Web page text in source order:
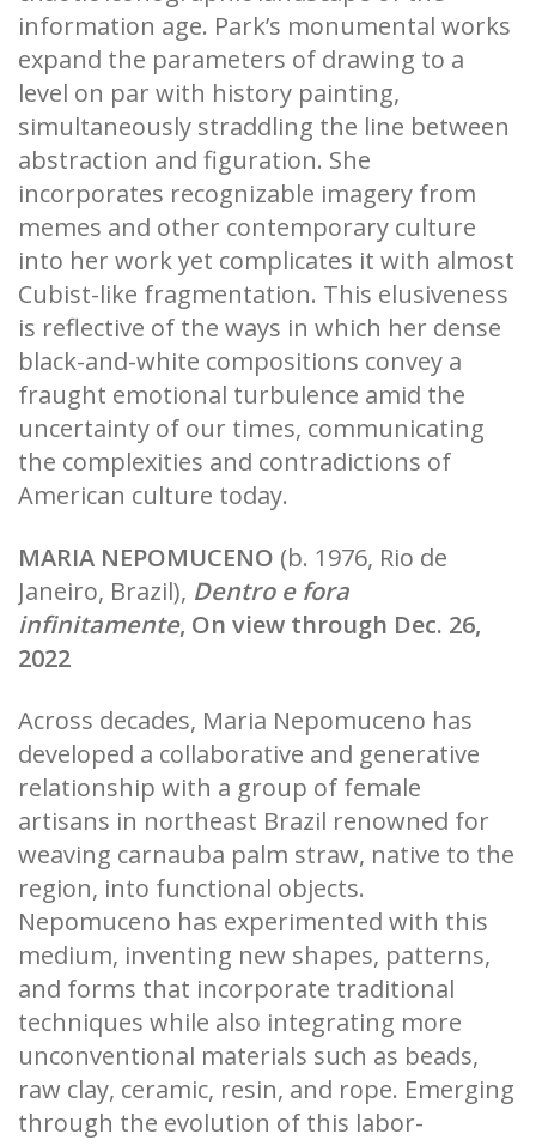
information age. Park’s monumental works
expand the parameters of drawing to a
level on par with history painting,
simultaneously straddling the line between
abstraction and figuration. She
incorporates recognizable imagery from
memes and other contemporary culture
into her work yet complicates it with almost
Cubist-like fragmentation. This elusiveness
is reflective of the ways in which her dense
black-and-white compositions convey a
fraught emotional turbulence amid the
uncertainty of our times, communicating
the complexities and contradictions of
American culture today.
MARIA NEPOMUCENO (b. 1976, Rio de
Janeiro, Brazil), Dentro e fora
infinitamente, On view through Dec. 26,
2022
Across decades, Maria Nepomuceno has
developed a collaborative and generative
relationship with a group of female
artisans in northeast Brazil renowned for
weaving carnauba palm straw, native to the
region, into functional objects.
Nepomuceno has experimented with this
medium, inventing new shapes, patterns,
and forms that incorporate traditional
techniques while also integrating more
unconventional materials such as beads,
raw clay, ceramic, resin, and rope. Emerging
through the evolution of this labor-